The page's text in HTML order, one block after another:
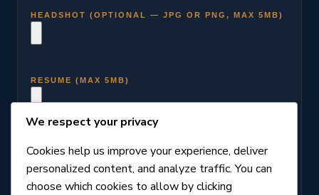
HEADSHOT (OPTIONAL — JPG OR PNG, MAX 5MB)
RESUME (MAX 5MB)
We respect your privacy
Cookies help us improve your experience, deliver
personalized content, and analyze traffic. You can
choose which cookies to allow by clicking